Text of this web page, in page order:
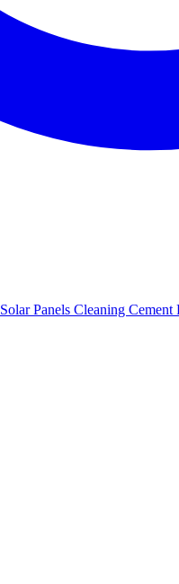
Solar Panels Cleaning Cement